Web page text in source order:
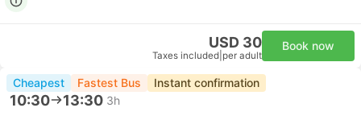
USD 30
Taxes included per adult
Book now
Cheapest Fastest Bus Instant confirmation
10:30 13:30 3h